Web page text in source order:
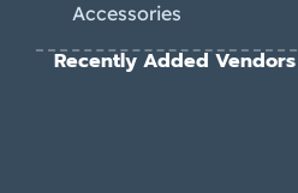
Accessories
Recently Added Vendors